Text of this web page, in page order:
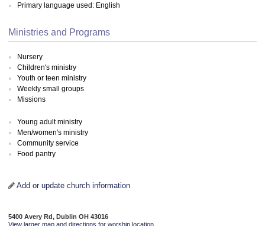
Primary language used: English
Ministries and Programs
Nursery
Children's ministry
Youth or teen ministry
Weekly small groups
Missions
Young adult ministry
Men/women's ministry
Community service
Food pantry
Add or update church information
5400 Avery Rd, Dublin OH 43016
View larger map and directions for worship location